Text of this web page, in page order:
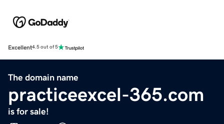
Excellent4.5 out of 5
The domain name
practiceexcel-365.com
is for sale!